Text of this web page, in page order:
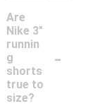
Are
Nike 3"
runnin
g
shorts
true to
size?
-